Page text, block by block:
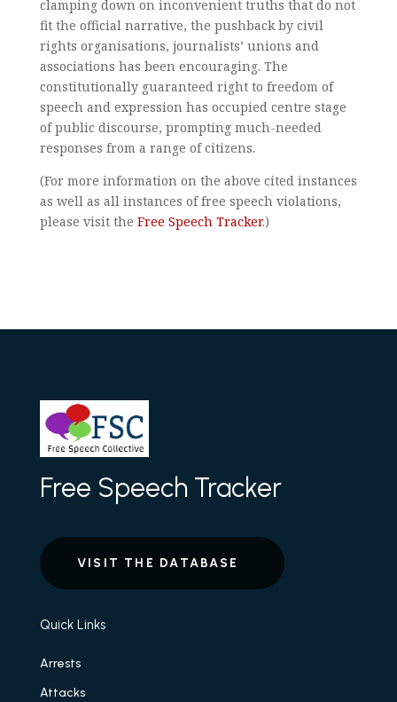
clamping down on inconvenient truths that do not
fit the official narrative, the pushback by civil
rights organisations, journalists’ unions and
associations has been encouraging. The
constitutionally guaranteed right to freedom of
speech and expression has occupied centre stage
of public discourse, prompting much-needed
responses from a range of citizens.
(For more information on the above cited instances
as well as all instances of free speech violations,
please visit the Free Speech Tracker.)
Free Speech Tracker
VISIT THE DATABASE
Quick Links
Arrests
Attacks